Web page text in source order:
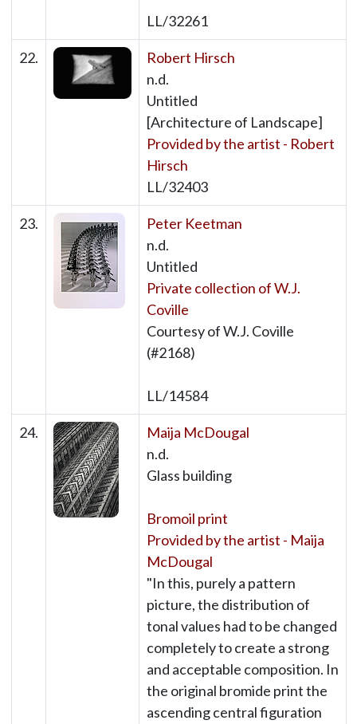
LL/32261
22.
Robert Hirsch
n.d.
Untitled
[Architecture of Landscape]
Provided by the artist - Robert
Hirsch
LL/32403
23.
Peter Keetman
n.d.
Untitled
Private collection of W.J.
Coville
Courtesy of W.J. Coville
(#2168)
LL/14584
24.
Maija McDougal
n.d.
Glass building
Bromoil print
Provided by the artist - Maija
McDougal
"In this, purely a pattern
picture, the distribution of
tonal values had to be changed
completely to create a strong
and acceptable composition. In
the original bromide print the
ascending central figuration